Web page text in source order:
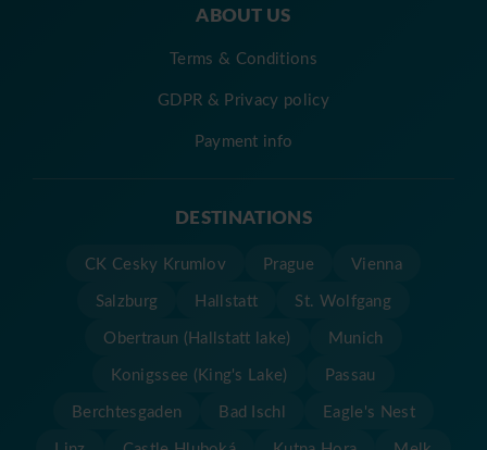
ABOUT US
Terms & Conditions
GDPR & Privacy policy
Payment info
DESTINATIONS
CK Cesky Krumlov Prague
Vienna
Salzburg
Hallstatt
St. Wolfgang
Obertraun (Hallstatt lake)
Munich
Konigssee (King's Lake)
Passau
Berchtesgaden
Bad Ischl
Eagle's Nest